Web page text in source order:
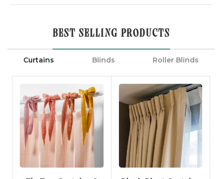
BEST SELLING PRODUCTS
Curtains Blinds Roller Blinds